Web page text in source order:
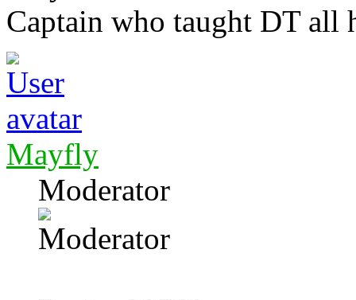
Captain who taught DT all
Mayfly
Moderator